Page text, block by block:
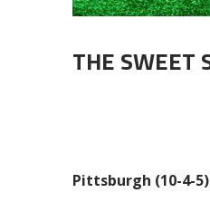
THE SWEET
Pittsburgh (10-4-